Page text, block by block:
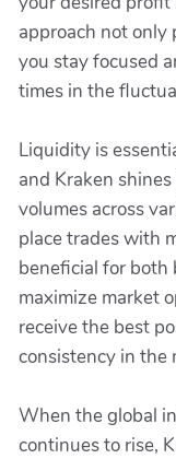
approach not only
you stay focused
times in the
Liquidity is
and Kraken
volumes across
place trades with
beneficial for both
maximize market
receive the best
consistency in the
When the global
continues to rise,